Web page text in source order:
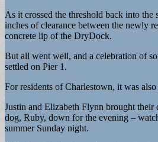
As it crossed the threshold back into the
inches of clearance between the newly
concrete lip of the DryDock.
But all went well, and a celebration of
settled on Pier 1.
For residents of Charlestown, it was also
Justin and Elizabeth Flynn brought their
dog, Ruby, down for the evening –
summer Sunday night.